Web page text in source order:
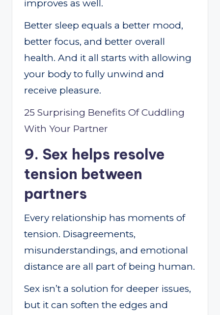
improves as well.
Better sleep equals a better mood,
better focus, and better overall
health. And it all starts with allowing
your body to fully unwind and
receive pleasure.
25 Surprising Benefits Of Cuddling
With Your Partner
9. Sex helps resolve
tension between
partners
Every relationship has moments of
tension. Disagreements,
misunderstandings, and emotional
distance are all part of being human.
Sex isn’t a solution for deeper issues,
but it can soften the edges and